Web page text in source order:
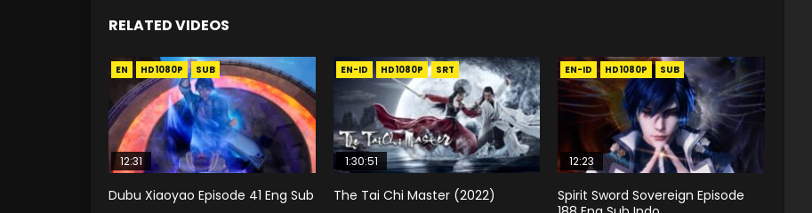
RELATED VIDEOS
EN HD1080P SUB
12:31
Dubu Xiaoyao Episode 41 Eng Sub
EN-ID HD1080P SRT
1:30:51
The Tai Chi Master (2022)
EN-ID HD1080P SUB
12:23
Spirit Sword Sovereign Episode